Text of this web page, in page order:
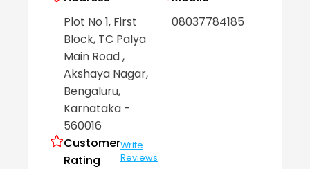
Plot No 1, First
Block, TC Palya
Main Road,
Akshaya Nagar,
Bengaluru,
Karnataka -
560016
Customer
Rating
Write
Reviews
08037784185